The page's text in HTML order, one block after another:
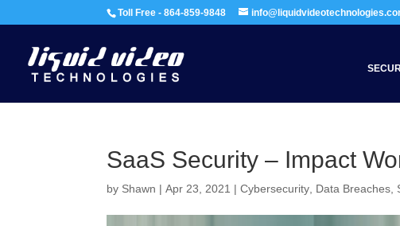
Toll Free - 864-859-9848
SaaS Security – Impact
by Shawn |Apr 23, 2021 |Cybersecurity Data Breaches